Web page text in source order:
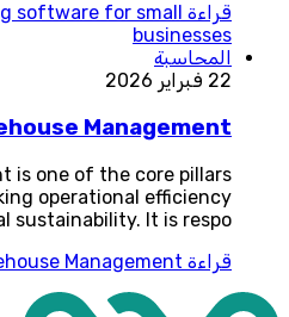
قراءة software for small
businesses
المحاسبة
22 فبراير 2026
Management
is one of the core pillars
operational efficiency
sustainability. It is respo
قراءة Management